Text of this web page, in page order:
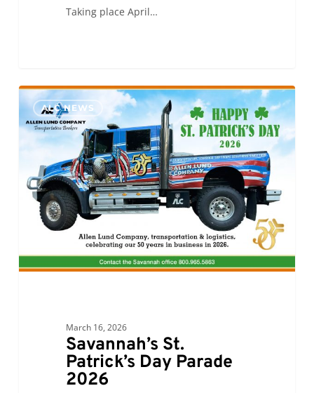
Taking place April…
Savannah’s
Patrick’s
Parade
2026
ALC NEWS
March 16, 2026
Savannah’s St.
Patrick’s Day Parade
2026
0